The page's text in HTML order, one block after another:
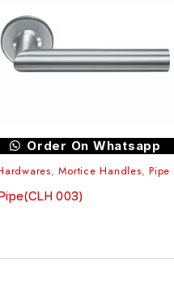
Order On Whatsapp
,Mortice Handles, Pipe
003)